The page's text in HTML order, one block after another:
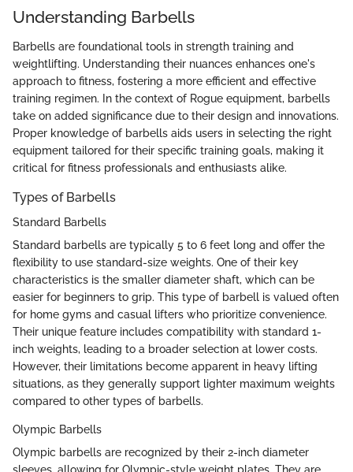
Understanding Barbells
Barbells are foundational tools in strength training and
weightlifting. Understanding their nuances enhances one's
approach to fitness, fostering a more efficient and effective
training regimen. In the context of Rogue equipment, barbells
take on added significance due to their design and innovations.
Proper knowledge of barbells aids users in selecting the right
equipment tailored for their specific training goals, making it
critical for fitness professionals and enthusiasts alike.
Types of Barbells
Standard Barbells
Standard barbells are typically 5 to 6 feet long and offer the
flexibility to use standard-size weights. One of their key
characteristics is the smaller diameter shaft, which can be
easier for beginners to grip. This type of barbell is valued often
for home gyms and casual lifters who prioritize convenience.
Their unique feature includes compatibility with standard 1-
inch weights, leading to a broader selection at lower costs.
However, their limitations become apparent in heavy lifting
situations, as they generally support lighter maximum weights
compared to other types of barbells.
Olympic Barbells
Olympic barbells are recognized by their 2-inch diameter